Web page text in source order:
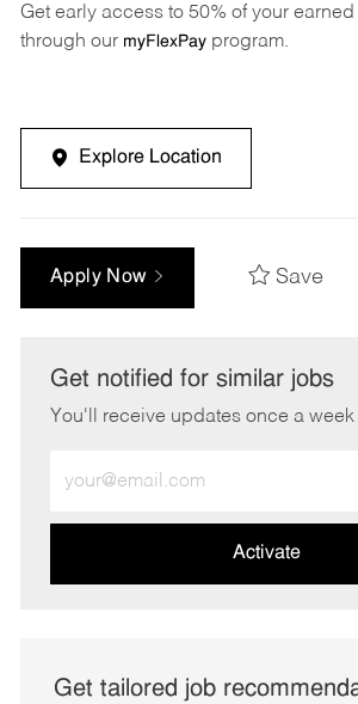
Get early access to 50% of your
through our myFlexPayprogram.
Explore Location
Apply Now Save
Get notified for similar jobs
You'll receive updates once a week
Email
address
Activate
Get tailored job